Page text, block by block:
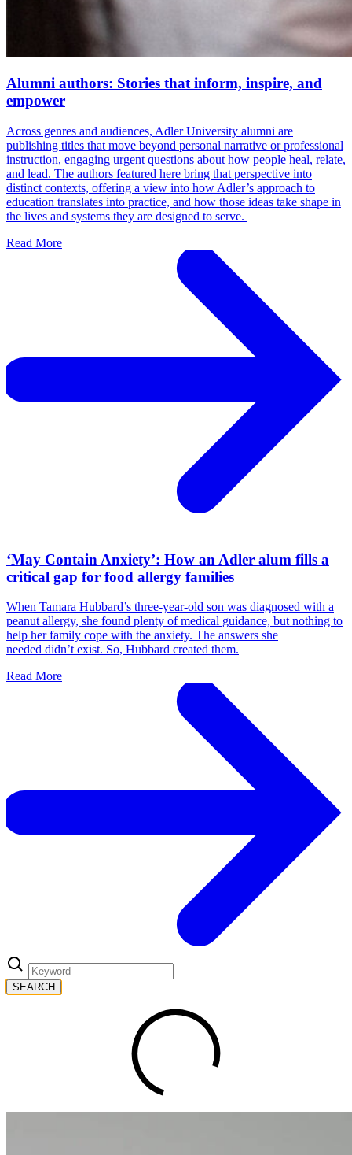
Alumni authors: Stories that inform, inspire, and
empower
Across genres and audiences, Adler University alumni are
publishing titles that move beyond personal narrative or professional
instruction, engaging urgent questions about how people heal, relate,
and lead. The authors featured here bring that perspective into
distinct contexts, offering a view into how Adler’s approach to
education translates into practice, and how those ideas take shape in
the lives and systems they are designed to serve.
Read More
‘May Contain Anxiety’: How an Adler alum fills a
critical gap for food allergy families
When Tamara Hubbard’s three-year-old son was diagnosed with a
peanut allergy, she found plenty of medical guidance, but nothing to
help her family cope with the anxiety. The answers she
needed didn’t exist. So, Hubbard created them.
Read More
SEARCH